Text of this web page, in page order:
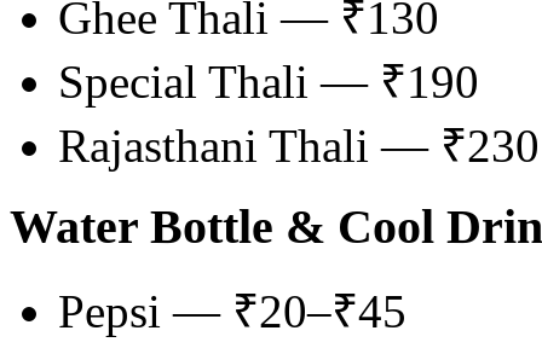
Ghee Thali — ₹130
Special Thali — ₹190
Rajasthani Thali — ₹230
Water Bottle & Cool
Pepsi — ₹20–₹45